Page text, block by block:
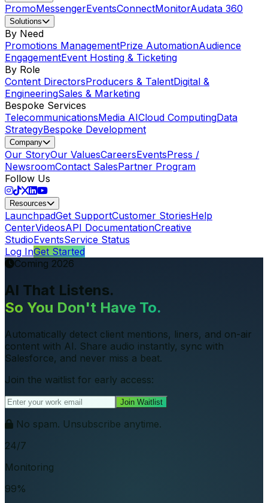
PromoMessengerEventsConnectMonitorAudata 360
Solutions
By Need
Promotions ManagementPrize AutomationAudience
EngagementEvent Hosting & Ticketing
By Role
Content DirectorsProducers & TalentDigital &
EngineeringSales & Marketing
Bespoke Services
TelecommunicationsMedia AICloud ComputingData
StrategyBespoke Development
Company
Our StoryOur ValuesCareersEventsPress /
NewsroomContact SalesPartner Program
Follow Us
Resources
LaunchpadGet SupportCustomer StoriesHelp
CenterVideosAPI DocumentationCreative
StudioEventsService Status
Log InGet Started
Coming 2026
AI That Listens.
So You Don't Have To.
Automatically detect client mentions, liners, and on-air
content with AI. Share audio instantly, sync with
Salesforce, and never miss a beat.
Join the waitlist for early access:
Join Waitlist
No spam. Unsubscribe anytime.
24/7
Monitoring
99%